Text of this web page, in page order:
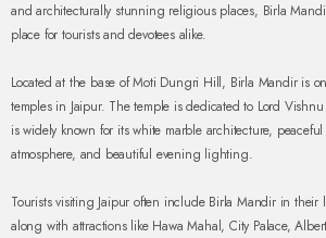
and architecturally stunning religious places, Birla
place for tourists and devotees alike.
Located at the base of Moti Dungri Hill, Birla Mandir is
temples in Jaipur. The temple is dedicated to Lord
is widely known for its white marble architecture,
atmosphere, and beautiful evening lighting.
Tourists visiting Jaipur often include Birla Mandir in their
along with attractions like Hawa Mahal, City Palace,